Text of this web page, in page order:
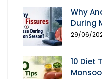
Why
During
29/06/
10 Diet